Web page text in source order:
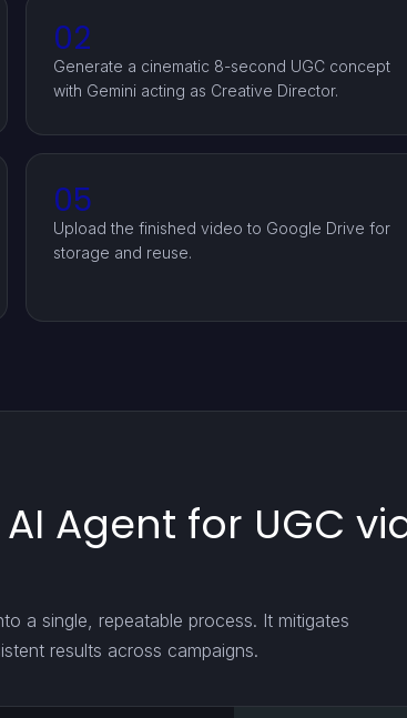
02
Generate a cinematic 8-second UGC concept
with Gemini acting as Creative Director.
05
Upload the finished video to Google Drive for
storage and reuse.
Agent for UGC
a single, repeatable process. It mitigates
results across campaigns.